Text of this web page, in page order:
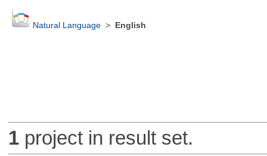
Natural Language> English
1project in result set.